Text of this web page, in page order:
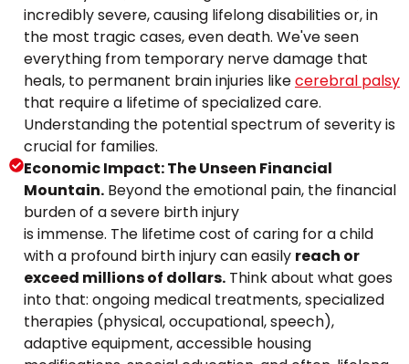
incredibly severe, causing lifelong disabilities or, in
the most tragic cases, even death. We've seen
everything from temporary nerve damage that
heals, to permanent brain injuries likecerebral palsy
that require a lifetime of specialized care.
Understanding the potential spectrum of severity is
crucial for families.
Economic Impact: The Unseen Financial
Mountain. Beyond the emotional pain, the financial
burden of a severe birth injury
is immense. The lifetime cost of caring for a child
with a profound birth injury can easily reach or
exceed millions of dollars. Think about what goes
into that: ongoing medical treatments, specialized
therapies (physical, occupational, speech),
adaptive equipment, accessible housing